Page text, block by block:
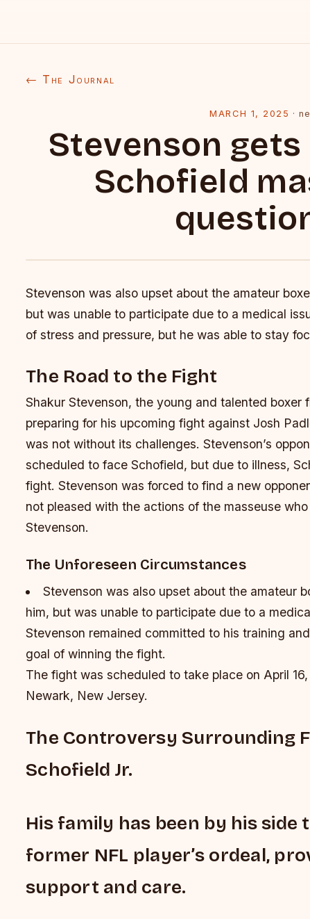
← The Journal
MARCH 1, 2025 ·
Stevenson
Schofield
Stevenson was also upset about the amateur
but was unable to participate due to a medical
of stress and pressure, but he was able to stay
The Road to the Fight
Shakur Stevenson, the young and talented boxer
preparing for his upcoming fight against Josh
was not without its challenges. Stevenson’s
scheduled to face Schofield, but due to illness,
fight. Stevenson was forced to find a new
not pleased with the actions of the masseuse
Stevenson.
The Unforeseen Circumstances
Stevenson was also upset about the amateur
him, but was unable to participate due to a
Stevenson remained committed to his training
goal of winning the fight.
The fight was scheduled to take place on April
Newark, New Jersey.
The Controversy Surrounding
Schofield Jr.
His family has been by his
former NFL player’s ordeal,
support and care.